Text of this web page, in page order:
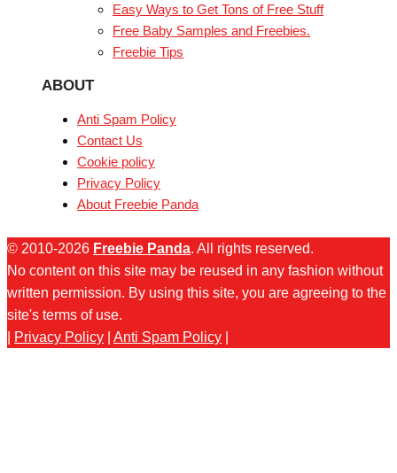
Easy Ways to Get Tons of Free Stuff
Free Baby Samples and Freebies.
Freebie Tips
ABOUT
Anti Spam Policy
Contact Us
Cookie policy
Privacy Policy
About Freebie Panda
© 2010-2026 Freebie Panda. All rights reserved.
No content on this site may be reused in any fashion without
written permission. By using this site, you are agreeing to the
site's terms of use.
Privacy Policy Anti Spam Policy